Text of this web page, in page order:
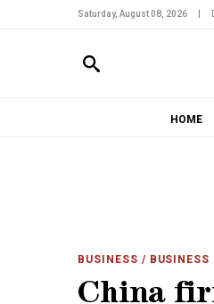
Saturday, August 08, 2026
HOME
BUSINESS / BUSINESS
China